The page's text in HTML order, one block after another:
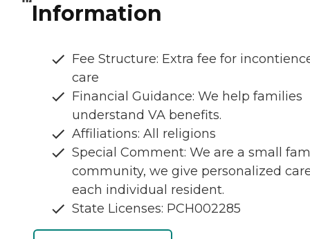
Information
Fee Structure: Extra fee for
care
Financial Guidance: We help families
understand VA benefits.
Affiliations: All religions
Special Comment: We are a small
community, we give personalized
each individual resident.
State Licenses: PCH002285